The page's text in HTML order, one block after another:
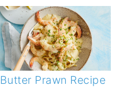
Butter Prawn Recipe